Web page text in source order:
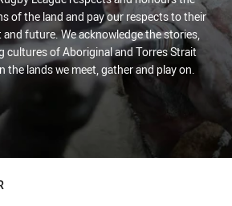
of the land and pay our respects to their
and future. We acknowledge the stories,
cultures of Aboriginal and Torres Strait
the lands we meet, gather and play on.